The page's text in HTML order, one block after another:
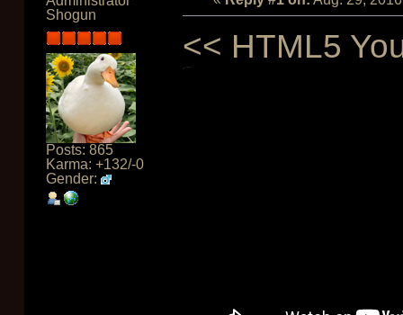
Shogun
Posts: 865
Karma: +132/-0
Gender:
<< HTML5